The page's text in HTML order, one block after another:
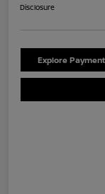
Disclosure
Explore